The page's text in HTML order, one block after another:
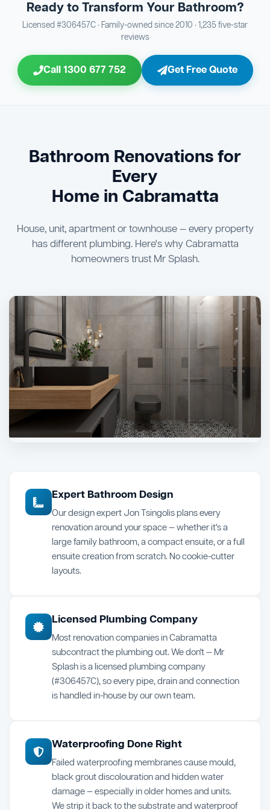
Bathroom Sewage & Toilet Waste Testing
Bathroom Floor & Wall Grouting
23 Shower Screen & Glass Installation
26 Vanity Installation & Connection
Bathtub or Spa Bath Installation & Connection
30 Plumber Signoff
Triple Signoff Guarantee
the keys to your new bathroom.
Ready to Transform Your Bathroom?
Licensed #306457C · Family-owned since 2010 · 1,235 five-star
reviews
Call 1300 677 752 Get Free Quote
Bathroom Renovations for
Every
Home in Cabramatta
House, unit, apartment or townhouse — every property
has different plumbing. Here's why Cabramatta
homeowners trust Mr Splash.
Expert Bathroom Design
Our design expert Jon Tsingolis plans every
renovation around your space — whether it's a
large family bathroom, a compact ensuite, or a full
ensuite creation from scratch. No cookie-cutter
layouts.
Licensed Plumbing Company
Most renovation companies in Cabramatta
subcontract the plumbing out. We don't — Mr
Splash is a licensed plumbing company
(#306457C), so every pipe, drain and connection
is handled in-house by our own team.
Waterproofing Done Right
Failed waterproofing membranes cause mould,
black grout discolouration and hidden water
damage — especially in older homes and units.
We strip it back to the substrate and waterproof